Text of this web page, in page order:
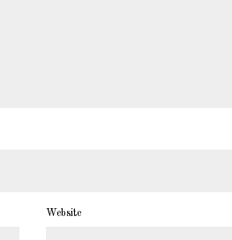
Website